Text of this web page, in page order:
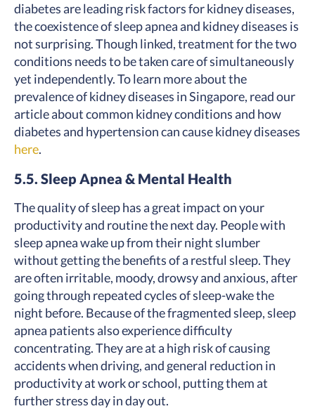
diabetes are leading risk factors for kidney diseases,
the coexistence of sleep apnea and kidney diseases is
not surprising. Though linked, treatment for the two
conditions needs to be taken care of simultaneously
yet independently. To learn more about the
prevalence of kidney diseases in Singapore, read our
article about common kidney conditions and how
diabetes and hypertension can cause kidney diseases
here.
5.5. Sleep Apnea & Mental Health
The quality of sleep has a great impact on your
productivity and routine the next day. People with
sleep apnea wake up from their night slumber
without getting the benefits of a restful sleep. They
are often irritable, moody, drowsy and anxious, after
going through repeated cycles of sleep-wake the
night before. Because of the fragmented sleep, sleep
apnea patients also experience difficulty
concentrating. They are at a high risk of causing
accidents when driving, and general reduction in
productivity at work or school, putting them at
further stress day in day out.